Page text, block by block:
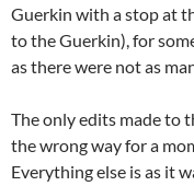
Guerkin with a stop at
to the Guerkin), for
as there were not as
The only edits made to
the wrong way for a
Everything else is as it